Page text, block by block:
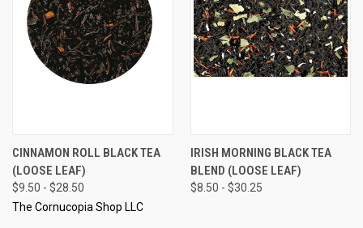
CINNAMON ROLL BLACK TEA
(LOOSE LEAF)
$9.50 - $28.50
The Cornucopia Shop LLC
IRISH MORNING BLACK TEA
BLEND (LOOSE LEAF)
$8.50 - $30.25